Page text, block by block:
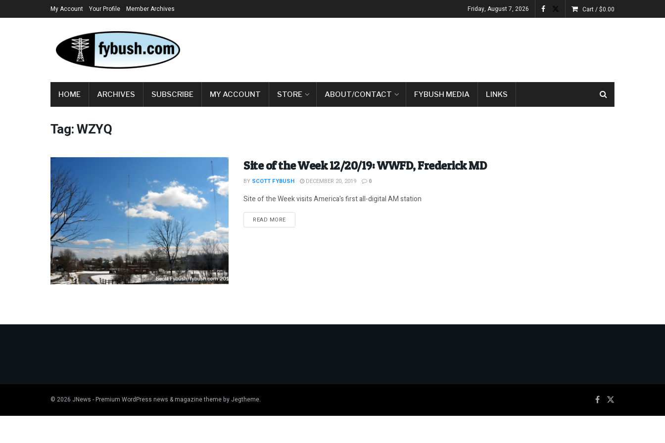
My Account Your Profile Member Archives Friday, August 7, 2026 Cart /$0.00
HOME ARCHIVES SUBSCRIBE MY ACCOUNT STORE ABOUT/CONTACT FYBUSH MEDIA LINKS
Tag:WZYQ
Site of the Week 12/20/19: WWFD, Frederick MD
BY SCOTT FYBUSH DECEMBER 20, 2019 0
Site of the Week visits America's first all-digital AM station
READ MOREDETAILS
© 2026 JNews - Premium WordPress news & magazine theme by Jegtheme.